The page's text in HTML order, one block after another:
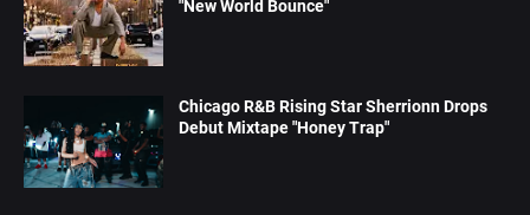
"New World Bounce"
Chicago R&B Rising Star Sherrionn Drops
Debut Mixtape "Honey Trap"